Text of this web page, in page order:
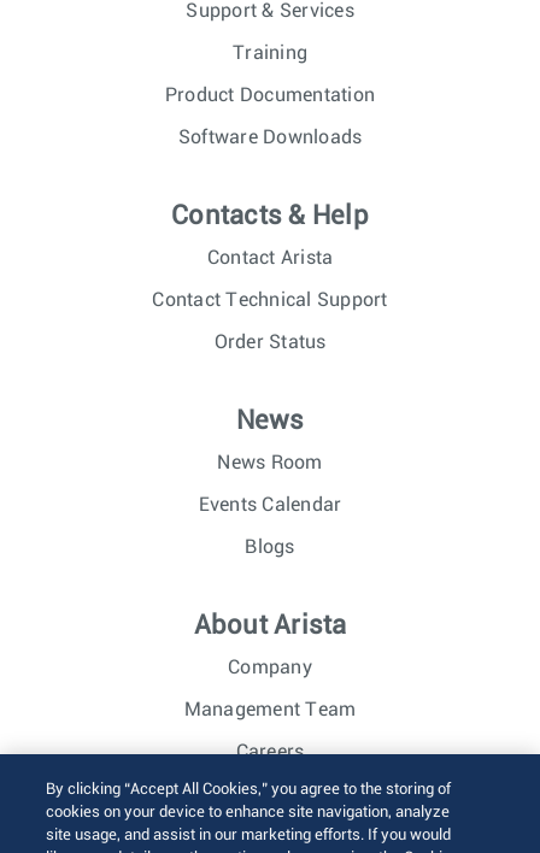
Support & Services
Training
Product Documentation
Software Downloads
Contacts & Help
Contact Arista
Contact Technical Support
Order Status
News
News Room
Events Calendar
Blogs
About Arista
Company
Management Team
Careers
Investor Relations
By clicking “Accept All Cookies,” you agree to the storing of
cookies on your device to enhance site navigation, analyze
site usage, and assist in our marketing efforts. If you would